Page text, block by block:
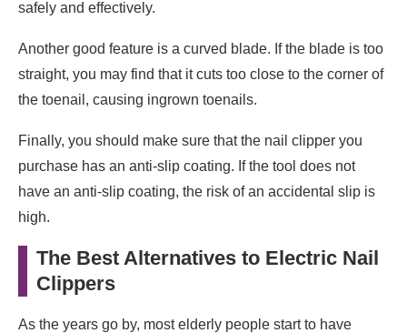
safely and effectively.
Another good feature is a curved blade. If the blade is too
straight, you may find that it cuts too close to the corner of
the toenail, causing ingrown toenails.
Finally, you should make sure that the nail clipper you
purchase has an anti-slip coating. If the tool does not
have an anti-slip coating, the risk of an accidental slip is
high.
The Best Alternatives to Electric Nail
Clippers
As the years go by, most elderly people start to have